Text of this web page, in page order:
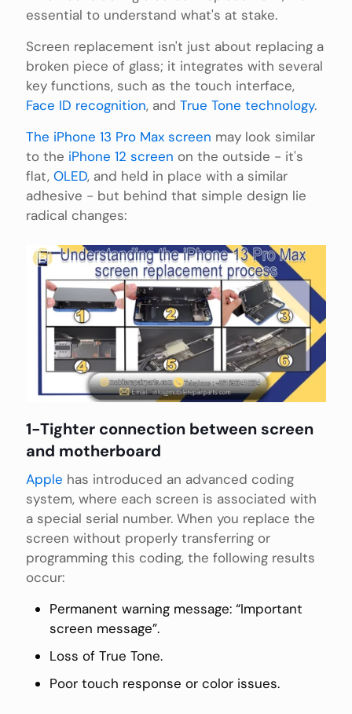
essential to understand what's at stake.
Screen replacement isn't just about replacing a
broken piece of glass; it integrates with several
key functions, such as the touch interface,
Face ID recognition, and True Tone technology.
The iPhone 13 Pro Max screen may look similar
to the iPhone 12 screen on the outside - it's
flat, OLED, and held in place with a similar
adhesive - but behind that simple design lie
radical changes:
1-Tighter connection between screen
and motherboard
Apple has introduced an advanced coding
system, where each screen is associated with
a special serial number. When you replace the
screen without properly transferring or
programming this coding, the following results
occur:
Permanent warning message: “Important
screen message”.
Loss of True Tone.
Poor touch response or color issues.